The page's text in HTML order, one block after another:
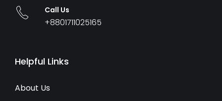
Call Us
+8801711025165
Helpful Links
About Us